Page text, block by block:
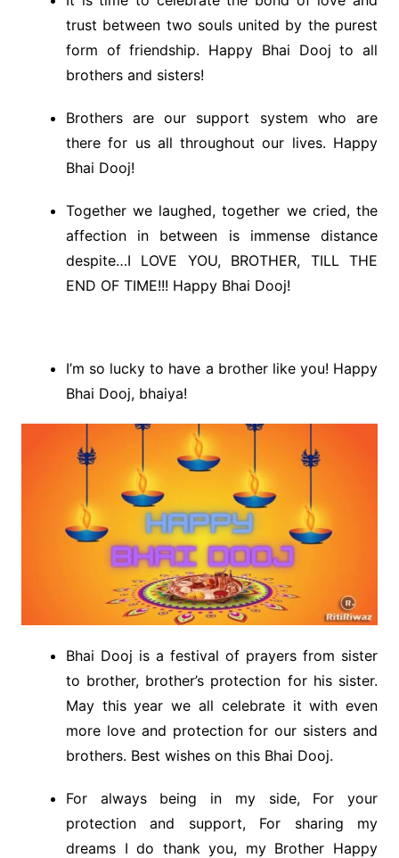
trust between two souls united by the purest
form of friendship. Happy Bhai Dooj to all
brothers and sisters!
Brothers are our support system who are
there for us all throughout our lives. Happy
Bhai Dooj!
Together we laughed, together we cried, the
affection in between is immense distance
despite…I LOVE YOU, BROTHER, TILL THE
END OF TIME!!! Happy Bhai Dooj!
I’m so lucky to have a brother like you! Happy
Bhai Dooj, bhaiya!
Bhai Dooj is a festival of prayers from sister
to brother, brother’s protection for his sister.
May this year we all celebrate it with even
more love and protection for our sisters and
brothers. Best wishes on this Bhai Dooj.
For always being in my side, For your
protection and support, For sharing my
dreams I do thank you, my Brother Happy